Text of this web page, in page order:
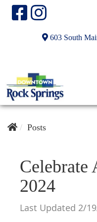
603 South
Posts
Celebrate
2024
Last Updated 2/